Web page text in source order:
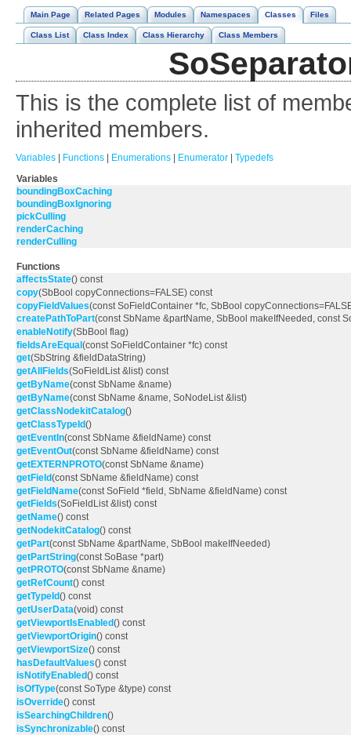
Main Page Related Pages Modules Namespaces Classes Files
Class List Class Index Class Hierarchy Class Members
This is the complete list of
inherited members.
Variables | Functions | Enumerations | Enumerator | Typedefs
Variables
boundingBoxCaching
boundingBoxIgnoring
pickCulling
renderCaching
renderCulling
Functions
affectsState() const
copy(SbBool copyConnections=FALSE) const
copyFieldValues(const SoFieldContainer *fc, SbBool
createPathToPart(const SbName &partName, SbBool makeIfNeeded, const
enableNotify(SbBool flag)
fieldsAreEqual(const SoFieldContainer *fc) const
get(SbString &fieldDataString)
getAllFields(SoFieldList &list) const
getByName(const SbName &name)
getByName(const SbName &name, SoNodeList &list)
getClassNodekitCatalog()
getClassTypeId()
getEventIn(const SbName &fieldName) const
getEventOut(const SbName &fieldName) const
getEXTERNPROTO(const SbName &name)
getField(const SbName &fieldName) const
getFieldName(const SoField *field, SbName &fieldName) const
getFields(SoFieldList &list) const
getName() const
getNodekitCatalog() const
getPart(const SbName &partName, SbBool makeIfNeeded)
getPartString(const SoBase *part)
getPROTO(const SbName &name)
getRefCount() const
getTypeId() const
getUserData(void) const
getViewportIsEnabled() const
getViewportOrigin() const
getViewportSize() const
hasDefaultValues() const
isNotifyEnabled() const
isOfType(const SoType &type) const
isOverride() const
isSearchingChildren()
isSynchronizable() const